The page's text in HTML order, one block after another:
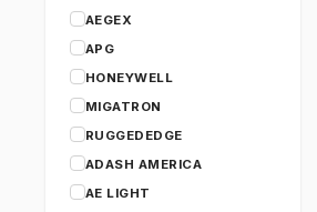
AEGEX
APG
HONEYWELL
MIGATRON
RUGGEDEDGE
ADASH AMERICA
AE LIGHT